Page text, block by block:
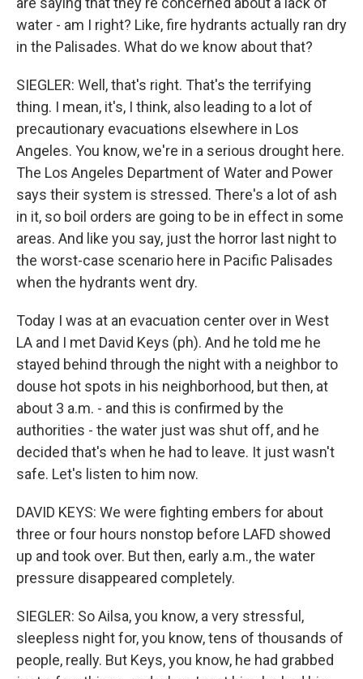
water - am I right? Like, fire hydrants actually ran dry
in the Palisades. What do we know about that?
SIEGLER: Well, that's right. That's the terrifying
thing. I mean, it's, I think, also leading to a lot of
precautionary evacuations elsewhere in Los
Angeles. You know, we're in a serious drought here.
The Los Angeles Department of Water and Power
says their system is stressed. There's a lot of ash
in it, so boil orders are going to be in effect in some
areas. And like you say, just the horror last night to
the worst-case scenario here in Pacific Palisades
when the hydrants went dry.
Today I was at an evacuation center over in West
LA and I met David Keys (ph). And he told me he
stayed behind through the night with a neighbor to
douse hot spots in his neighborhood, but then, at
about 3 a.m. - and this is confirmed by the
authorities - the water just was shut off, and he
decided that's when he had to leave. It just wasn't
safe. Let's listen to him now.
DAVID KEYS: We were fighting embers for about
three or four hours nonstop before LAFD showed
up and took over. But then, early a.m., the water
pressure disappeared completely.
SIEGLER: So Ailsa, you know, a very stressful,
sleepless night for, you know, tens of thousands of
people, really. But Keys, you know, he had grabbed